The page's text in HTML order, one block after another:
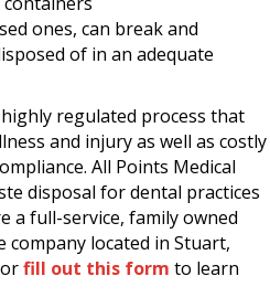
ones, can break and
of in an adequate
regulated process that
and injury as well as costly
All Points Medical
disposal for dental practices
a full-service, family owned
company located in Stuart,
fill out this form to learn